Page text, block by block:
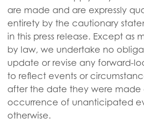
are made and are expressly
entirety by the cautionary
in this press release. Except as
by law, we undertake no
update or revise any forward-
to reflect events or
after the date they were made
occurrence of unanticipated
otherwise.